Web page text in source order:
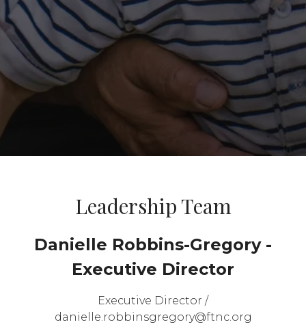
Leadership Team
Danielle Robbins-Gregory -
Executive Director
Executive Director /
danielle.robbinsgregory@ftnc.org